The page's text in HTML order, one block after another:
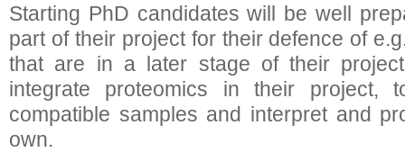
Starting PhD candidates will be well
part of their project for their defence of
that are in a later stage of their
integrate proteomics in their project,
compatible samples and interpret and
own.